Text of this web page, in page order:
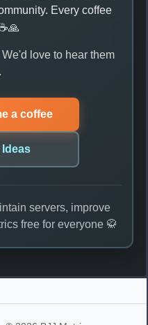
Every coffee
love to hear them
a coffee
servers, improve
free for everyone 🥋